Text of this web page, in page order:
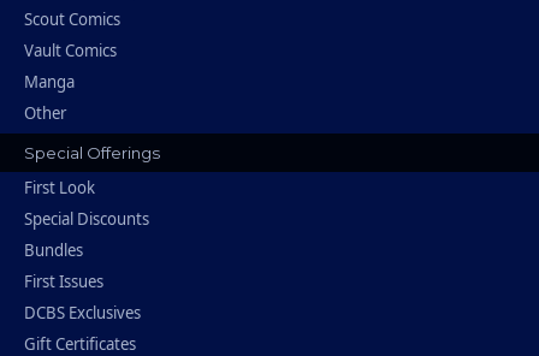
Scout Comics
Vault Comics
Manga
Other
Special Offerings
First Look
Special Discounts
Bundles
First Issues
DCBS Exclusives
Gift Certificates